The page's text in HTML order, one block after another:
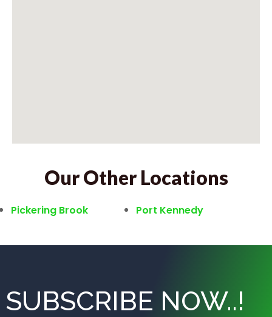
Our Other Locations
Pickering Brook Port Kennedy
SUBSCRIBE NOW..!